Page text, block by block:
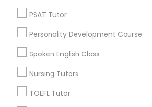
Nutrition & Dietetics Classes
Oracle Tutor
PSAT Tutor
Personality Development Course
Spoken English Class
Nursing Tutors
TOEFL Tutor
Neighborhoods
Century Palms/Cove, CA
Watts, CA
College Square, CA
Figueroa Park Square, CA
Starr King, CA
Lynwood Gardens, CA